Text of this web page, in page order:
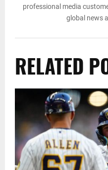
professional media
global news
RELATED